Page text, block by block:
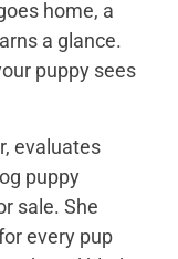
home, a
a glance.
puppy sees
evaluates
puppy
sale. She
every pup